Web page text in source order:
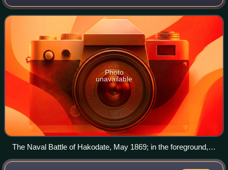
spanning 79 years, starting with the Meiji Restoration on 3
January 1868, and ending with r
Photo
unavailable
The Naval Battle of Hakodate, May 1869; in the foreground,
Kasuga and Kōtetsu of the Imperial Japanese Navy